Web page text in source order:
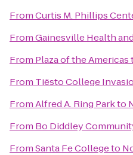
FromCurtis M. Phillips
FromGainesville Health
From Plaza of the Americas
From Tiësto College
FromAlfred A. Ring Parkto
From Bo Diddley
FromSanta Fe Collegeto